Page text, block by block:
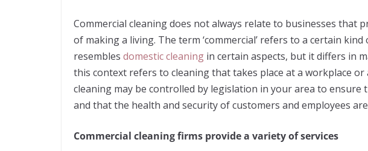
Commercial cleaning does not always relate to businesses that
of making a living. The term ‘commercial’ refers to a certain
resembles domestic cleaning in certain aspects, but it differs in
this context refers to cleaning that takes place at a workplace
cleaning may be controlled by legislation in your area to ensure
and that the health and security of customers and employees
Commercial cleaning firms provide a variety of services